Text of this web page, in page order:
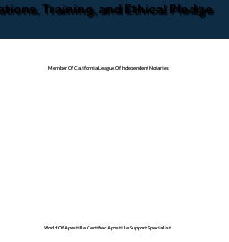
Training, and Ethical Pledge
Member Of California League Of Independent Notaries
World Of Apostille Certified Apostille Support Specialist